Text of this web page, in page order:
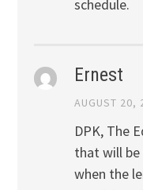
schedule.
Ernest
AUGUST 20,
DPK, The
that will
when the